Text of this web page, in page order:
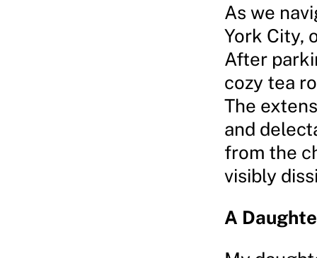
As we
York City,
After
cozy tea
The
and
from the
visibly
A